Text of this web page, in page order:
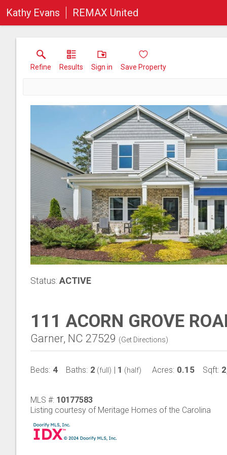
Kathy Evans REMAX United
Refine Results Sign in Save Property
Status: ACTIVE
111 ACORN GROVE
Garner, NC 27529 (Get Directions)
Beds: 4 Baths: 2 (full) | 1 (half) Acres: 0.15 Sqft:
MLS #: 10177583
Listing courtesy of Meritage Homes of the Carolina